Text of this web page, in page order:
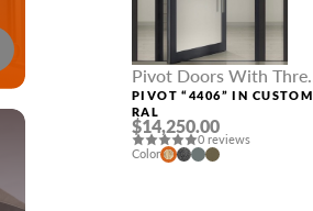
Pivot Doors With Three
Sidelights
PIVOT “4406” IN CUSTOM
RAL
$14,250.00
0 reviews
Color